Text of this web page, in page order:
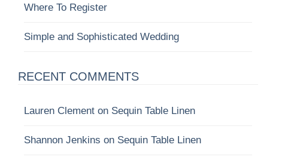
Where To Register
Simple and Sophisticated Wedding
RECENT COMMENTS
Lauren Clementon Sequin Table Linen
Shannon Jenkins on Sequin Table Linen